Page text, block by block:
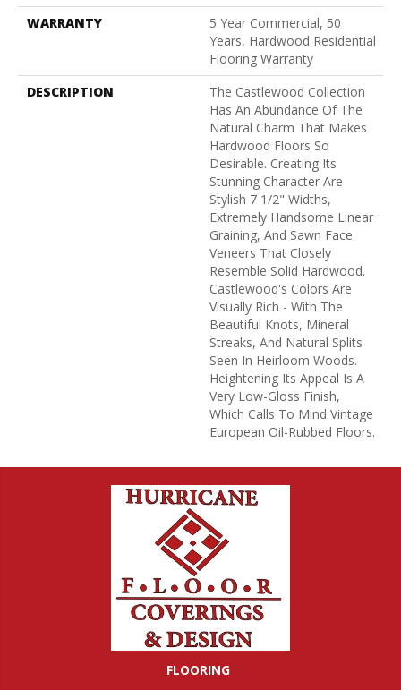
WARRANTY
5 Year Commercial, 50
Years, Hardwood Residential
Flooring Warranty
DESCRIPTION
The Castlewood Collection
Has An Abundance Of The
Natural Charm That Makes
Hardwood Floors So
Desirable. Creating Its
Stunning Character Are
Stylish 7 1/2" Widths,
Extremely Handsome Linear
Graining, And Sawn Face
Veneers That Closely
Resemble Solid Hardwood.
Castlewood's Colors Are
Visually Rich - With The
Beautiful Knots, Mineral
Streaks, And Natural Splits
Seen In Heirloom Woods.
Heightening Its Appeal Is A
Very Low-Gloss Finish,
Which Calls To Mind Vintage
European Oil-Rubbed Floors.
FLOORING